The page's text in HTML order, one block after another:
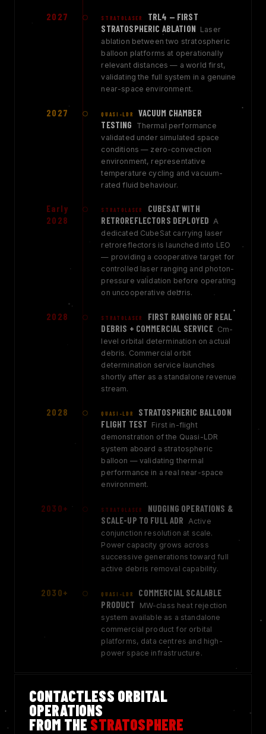
2027 STRATOLASER
TRL4 — FIRST
STRATOSPHERIC ABLATION Laser
ablation between two stratospheric
balloon platforms at operationally
relevant distances — a world first,
validating the full system in a genuine
near-space environment.
2027 QUASI-LDR
VACUUM CHAMBER
TESTING
Thermal performance
validated under simulated space
conditions — zero-convection
environment, representative
temperature cycling and vacuum-
rated fluid behaviour.
Early
2028
STRATOLASER
CUBESAT WITH
RETROREFLECTORS DEPLOYED A
dedicated CubeSat carrying laser
retroreflectors is launched into LEO
— providing a cooperative target for
controlled laser ranging and photon-
pressure validation before operating
on uncooperative debris.
2028 STRATOLASER
FIRST RANGING OF REAL
DEBRIS + COMMERCIAL SERVICE Cm-
level orbital determination on actual
debris. Commercial orbit
determination service launches
shortly after as a standalone revenue
stream.
2028 QUASI-LDR
STRATOSPHERIC BALLOON
FLIGHT TEST First in-flight
demonstration of the Quasi-LDR
system aboard a stratospheric
balloon — validating thermal
performance in a real near-space
environment.
2030+ STRATOLASER
NUDGING OPERATIONS &
SCALE-UP TO FULL ADR Active
conjunction resolution at scale.
Power capacity grows across
successive generations toward full
active debris removal capability.
2030+ QUASI-LDR
COMMERCIAL SCALABLE
PRODUCT
MW-class heat rejection
system available as a standalone
commercial product for orbital
platforms, data centres and high-
power space infrastructure.
CONTACTLESS ORBITAL
OPERATIONS
FROM THE STRATOSPHERE